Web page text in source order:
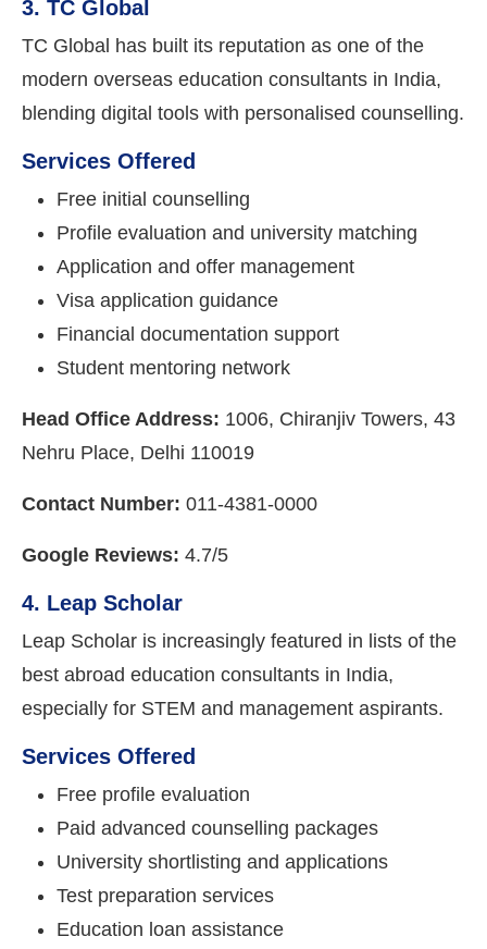
3. TC Global
TC Global has built its reputation as one of the
modern overseas education consultants in India,
blending digital tools with personalised counselling.
Services Offered
Free initial counselling
Profile evaluation and university matching
Application and offer management
Visa application guidance
Financial documentation support
Student mentoring network
Head Office Address: 1006, Chiranjiv Towers, 43
Nehru Place, Delhi 110019
Contact Number: 011-4381-0000
Google Reviews: 4.7/5
4. Leap Scholar
Leap Scholar is increasingly featured in lists of the
best abroad education consultants in India,
especially for STEM and management aspirants.
Services Offered
Free profile evaluation
Paid advanced counselling packages
University shortlisting and applications
Test preparation services
Education loan assistance